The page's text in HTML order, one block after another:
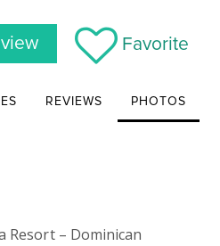
Favorite
REVIEWS PHOTOS
Resort – Dominican